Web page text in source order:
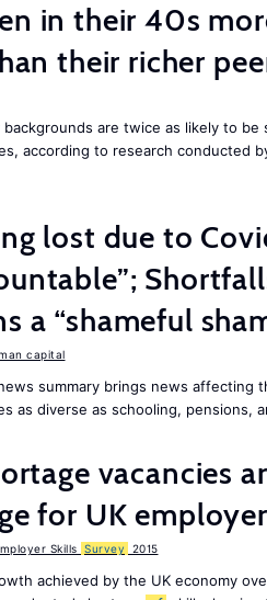
in their 40s
their richer
are twice as likely to
according to research conducted
lost due to
a “shameful
capital
news summary brings news affecting
as diverse as schooling, pensions,
vacancies
for UK
Skills Survey 2015
achieved by the UK economy